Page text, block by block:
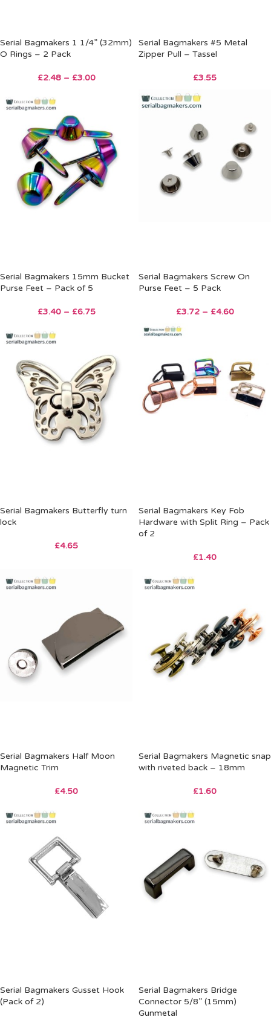
Serial Bagmakers 1 1/4” (32mm)
O Rings – 2 Pack
£2.48 – £3.00
Serial Bagmakers #5 Metal
Zipper Pull – Tassel
£3.55
Serial Bagmakers 15mm Bucket
Purse Feet – Pack of 5
£3.40 – £6.75
Serial Bagmakers Screw On
Purse Feet – 5 Pack
£3.72 – £4.60
Serial Bagmakers Butterfly turn
lock
£4.65
Serial Bagmakers Key Fob
Hardware with Split Ring – Pack
of 2
£1.40
Serial Bagmakers Half Moon
Magnetic Trim
£4.50
Serial Bagmakers Magnetic snap
with riveted back – 18mm
£1.60
Serial Bagmakers Gusset Hook
(Pack of 2)
Serial Bagmakers Bridge
Connector 5/8” (15mm)
Gunmetal